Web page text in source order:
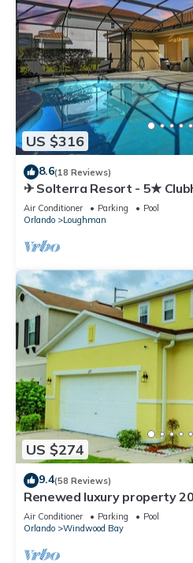
US $316
8.6(18 Reviews)
✈ Solterra Resort - 5★
Lazy River - Extended Pool ⛱
Air Conditioner Parking
Pool
Orlando
Loughman
US $274
9.4(58 Reviews)
Renewed luxury property
major parks
Air Conditioner Parking
Pool
Orlando
Windwood Bay